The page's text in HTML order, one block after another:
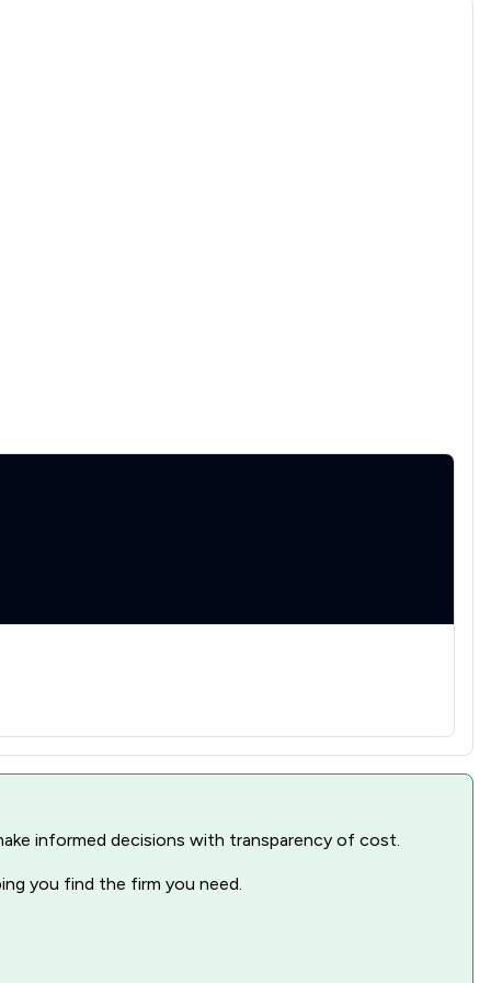
informed decisions with transparency of cost.
you find the firm you need.